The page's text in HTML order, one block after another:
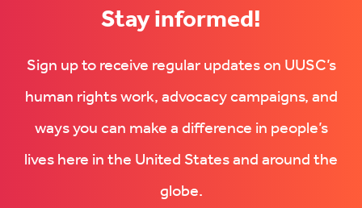
Stay informed!
Sign up to receive regular updates on UUSC’s
human rights work, advocacy campaigns, and
ways you can make a difference in people’s
lives here in the United States and around the
globe.